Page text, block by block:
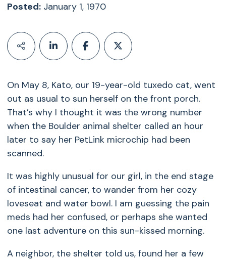
Posted:January 1, 1970
On May 8, Kato, our 19-year-old tuxedo cat, went
out as usual to sun herself on the front porch.
That’s why I thought it was the wrong number
when the Boulder animal shelter called an hour
later to say her PetLink microchip had been
scanned.
It was highly unusual for our girl, in the end stage
of intestinal cancer, to wander from her cozy
loveseat and water bowl. I am guessing the pain
meds had her confused, or perhaps she wanted
one last adventure on this sun-kissed morning.
A neighbor, the shelter told us, found her a few